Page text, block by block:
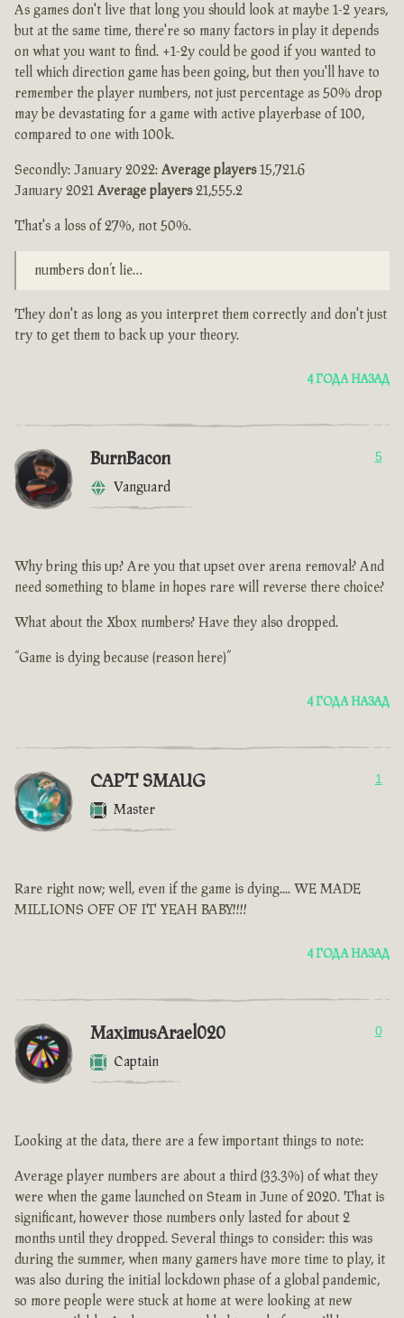
As games don't live that long you should look at maybe 1-2 years,
but at the same time, there're so many factors in play it depends
on what you want to find. +1-2y could be good if you wanted to
tell which direction game has been going, but then you'll have to
remember the player numbers, not just percentage as 50% drop
may be devastating for a game with active playerbase of 100,
compared to one with 100k.
Secondly: January 2022: Average players15,721.6
January 2021 Average players21,555.2
That's a loss of 27%, not 50%.
numbers don’t lie…
They don't as long as you interpret them correctly and don't just
try to get them to back up your theory.
4 ГОДА НАЗАД
BurnBacon
Vanguard
5
Why bring this up? Are you that upset over arena removal? And
need something to blame in hopes rare will reverse there choice?
What about the Xbox numbers? Have they also dropped.
“Game is dying because (reason here)”
4 ГОДА НАЗАД
CAPT SMAUG
Master
1
Rare right now; well, even if the game is dying.... WE MADE
MILLIONS OFF OF IT YEAH BABY!!!!
4 ГОДА НАЗАД
MaximusArael020
Captain
0
Looking at the data, there are a few important things to note:
Average player numbers are about a third (33.3%) of what they
were when the game launched on Steam in June of 2020. That is
significant, however those numbers only lasted for about 2
months until they dropped. Several things to consider: this was
during the summer, when many gamers have more time to play, it
was also during the initial lockdown phase of a global pandemic,
so more people were stuck at home at were looking at new